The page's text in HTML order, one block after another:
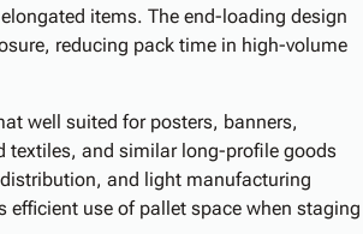
items. The end-loading design
reducing pack time in high-volume
well suited for posters, banners,
textiles, and similar long-profile goods
and light manufacturing
efficient use of pallet space when staging